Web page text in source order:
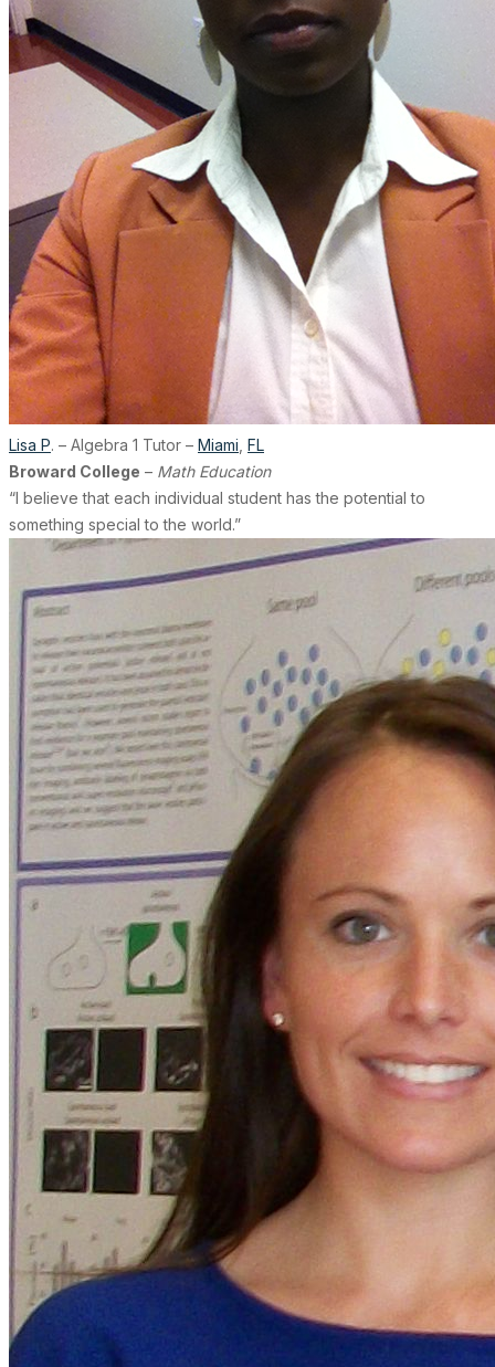
Lisa P. – Algebra 1 Tutor – Miami FL
Broward College – Math Education
“I believe that each individual student has the potential to
something special to the world.”